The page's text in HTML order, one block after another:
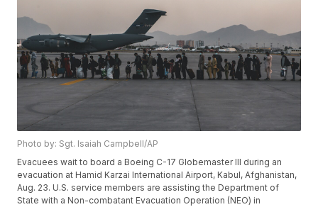
Photo by: Sgt. Isaiah Campbell/AP
Evacuees wait to board a Boeing C-17 Globemaster III during an
evacuation at Hamid Karzai International Airport, Kabul, Afghanistan,
Aug. 23. U.S. service members are assisting the Department of
State with a Non-combatant Evacuation Operation (NEO) in